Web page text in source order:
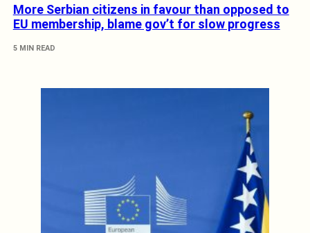
More Serbian citizens in favour than opposed to
EU membership, blame gov’t for slow progress
5 MIN READ